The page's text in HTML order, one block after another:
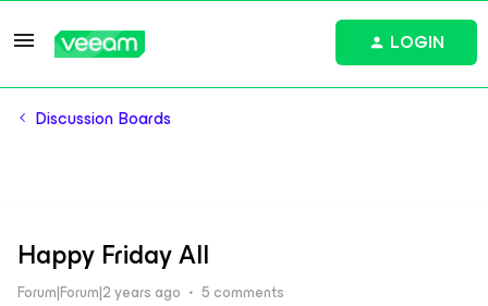
LOGIN
Discussion Boards
Happy Friday All
Forum|Forum|2 years ago 5 comments